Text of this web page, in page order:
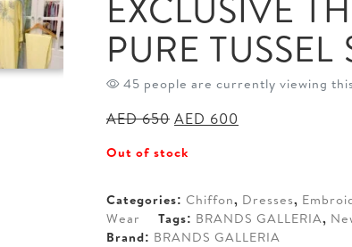
PURE TUSSEL
45 people are currently viewing
AED650 Original
was:
AED 600
Out of stock
Categories: Chiffon, Dresses,
Wear
Tags: BRANDS GALLERIA,
Brand: BRANDS GALLERIA